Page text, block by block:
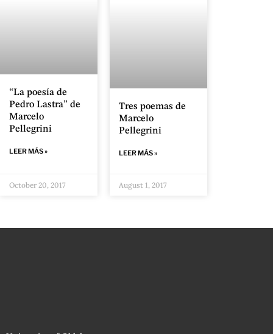
“La poesía de
Pedro Lastra” de
Marcelo
Pellegrini
LEER MÁS »
October 20, 2017
Tres poemas de
Marcelo
Pellegrini
LEER MÁS »
August 1, 2017